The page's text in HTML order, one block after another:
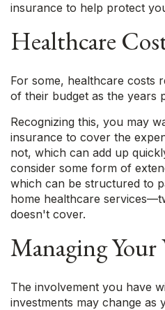
insurance to help protect
Healthcare
For some, healthcare costs
of their budget as the years
Recognizing this, you may
insurance to cover the
not, which can add up
consider some form of
which can be structured to
home healthcare
doesn't cover.
Managing Your
The involvement you have
investments may change as